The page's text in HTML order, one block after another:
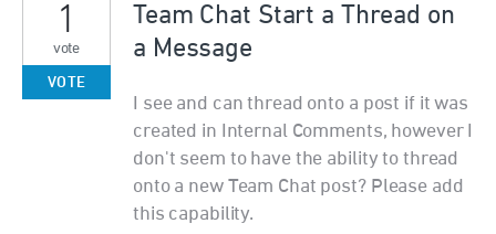
Team Chat Start a Thread on
a Message
I see and can thread onto a post if it was
created in Internal Comments, however I
don't seem to have the ability to thread
onto a new Team Chat post? Please add
this capability.
1
vote
VOTE